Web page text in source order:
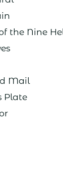
the Nine
Mail
Plate